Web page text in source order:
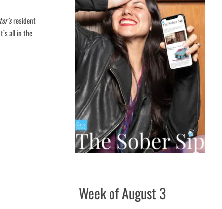
resident
all in the
Week of August 3